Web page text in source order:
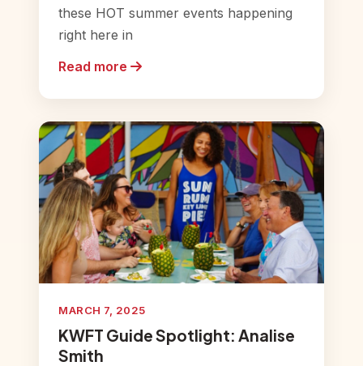
these HOT summer events happening
right here in
Read more
MARCH 7, 2025
KWFT Guide Spotlight: Analise
Smith